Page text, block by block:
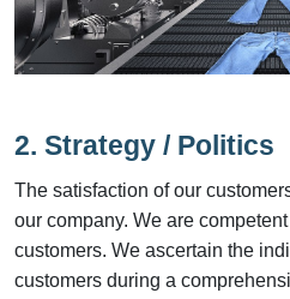
2. Strategy / Politics
The satisfaction of our
our company. We are
customers. We ascertain the
customers during a